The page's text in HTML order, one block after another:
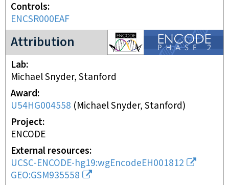
Controls
ENCSR000EAF
Attribution
ENCODE2 project
Lab
Michael Snyder, Stanford
Award
U54HG004558 (Michael Snyder, Stanford)
Project
ENCODE
External resources
UCSC-ENCODE-hg19:wgEncodeEH001812
GEO:GSM935558